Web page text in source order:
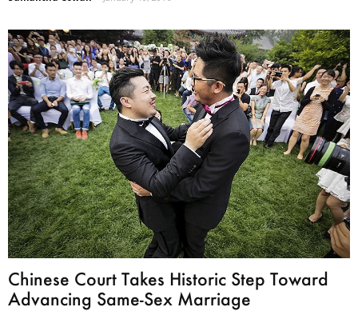
Chinese Court Takes Historic Step Toward
Advancing Same-Sex Marriage